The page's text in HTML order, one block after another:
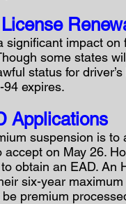
impact
some states
status for
expires.
Applications
suspension is
on May 26.
obtain an EAD.
six-year
be premium